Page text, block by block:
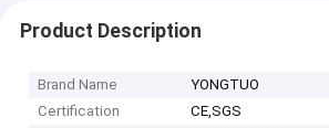
Product Description
Brand Name
YONGTUO
Certification
CE,SGS